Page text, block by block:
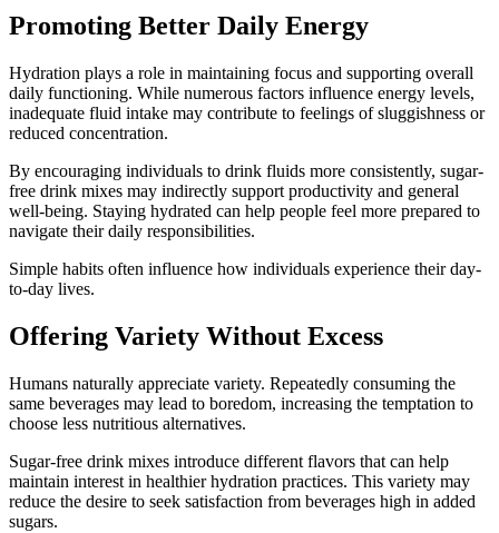
Promoting Better Daily Energy
Hydration plays a role in maintaining focus and supporting overall
daily functioning. While numerous factors influence energy levels,
inadequate fluid intake may contribute to feelings of sluggishness or
reduced concentration.
By encouraging individuals to drink fluids more consistently, sugar-
free drink mixes may indirectly support productivity and general
well-being. Staying hydrated can help people feel more prepared to
navigate their daily responsibilities.
Simple habits often influence how individuals experience their day-
to-day lives.
Offering Variety Without Excess
Humans naturally appreciate variety. Repeatedly consuming the
same beverages may lead to boredom, increasing the temptation to
choose less nutritious alternatives.
Sugar-free drink mixes introduce different flavors that can help
maintain interest in healthier hydration practices. This variety may
reduce the desire to seek satisfaction from beverages high in added
sugars.